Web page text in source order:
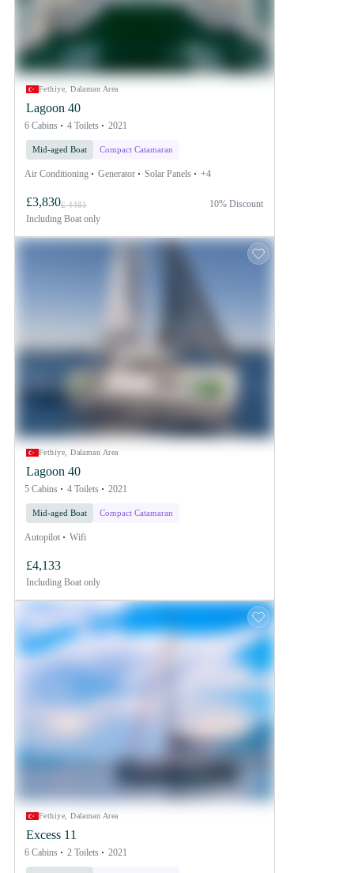
Fethiye, Dalaman Area
Lagoon 40
6 Cabins 4 Toilets 2021
Mid-aged Boat Compact Catamaran
Air Conditioning Generator Solar Panels +4
£3,830£ 4481
Including Boat only
10% Discount
Fethiye, Dalaman Area
Lagoon 40
5 Cabins 4 Toilets 2021
Mid-aged Boat Compact Catamaran
Autopilot Wifi
£4,133
Including Boat only
Fethiye, Dalaman Area
Excess 11
6 Cabins 2 Toilets 2021